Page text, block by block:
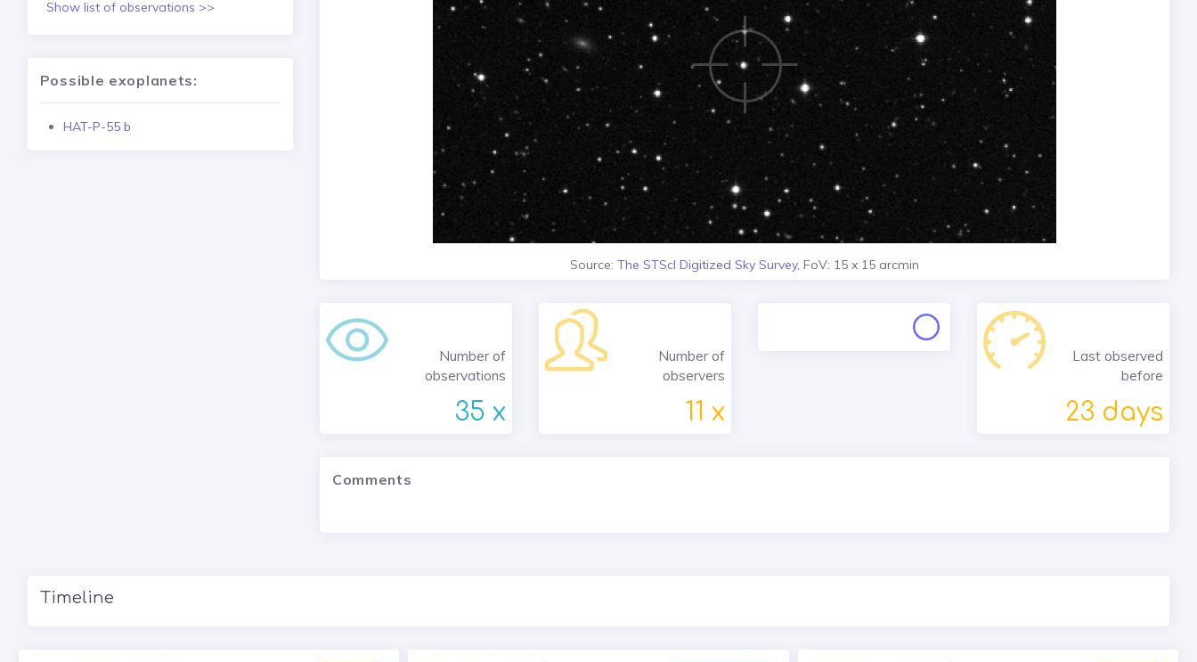
Show list of observations >>
Possible exoplanets:
HAT-P-55 b
Source:The STScI Digitized Sky Survey, FoV: 15 x 15 arcmin
Number of
observations
35 x
Number of
observers
11 x
Last observed
before
23 days
Comments
Timeline